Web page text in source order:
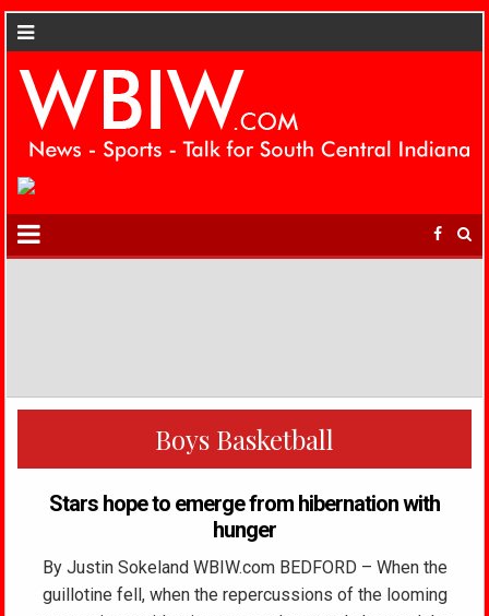
Boys Basketball
Stars hope to emerge from hibernation with
hunger
By Justin Sokeland WBIW.com BEDFORD – When the
guillotine fell, when the repercussions of the looming